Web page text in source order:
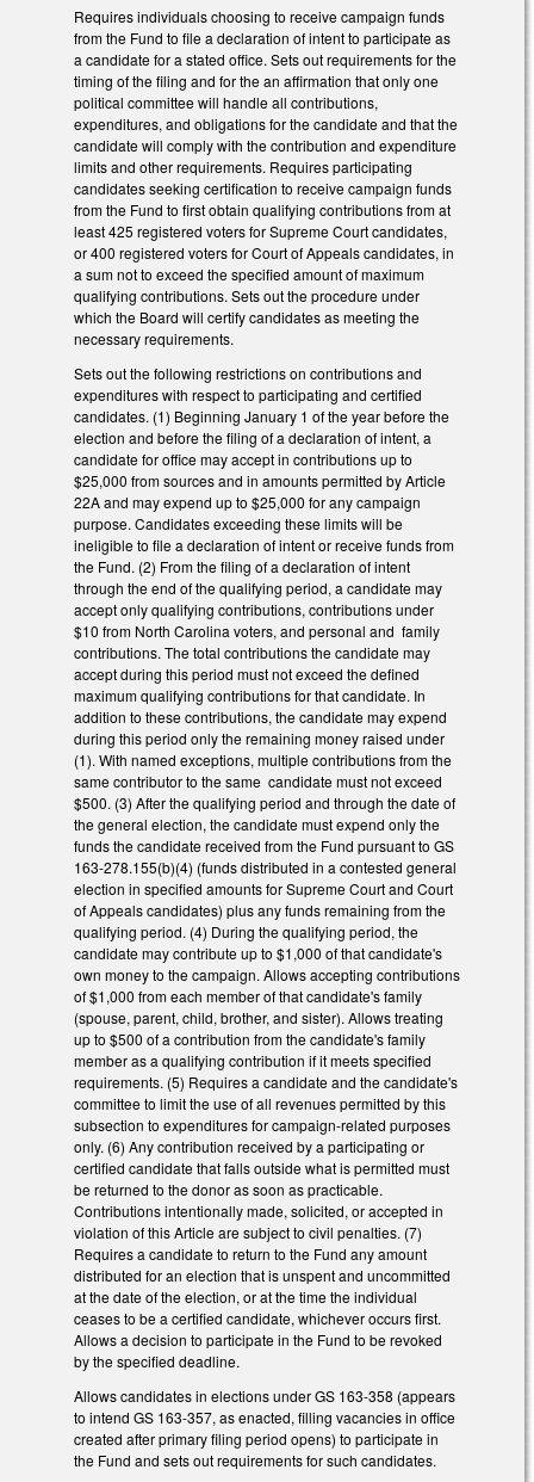
Requires individuals choosing to receive campaign funds
from the Fund to file a declaration of intent to participate as
a candidate for a stated office. Sets out requirements for the
timing of the filing and for the an affirmation that only one
political committee will handle all contributions,
expenditures, and obligations for the candidate and that the
candidate will comply with the contribution and expenditure
limits and other requirements. Requires participating
candidates seeking certification to receive campaign funds
from the Fund to first obtain qualifying contributions from at
least 425 registered voters for Supreme Court candidates,
or 400 registered voters for Court of Appeals candidates, in
a sum not to exceed the specified amount of maximum
qualifying contributions. Sets out the procedure under
which the Board will certify candidates as meeting the
necessary requirements.
Sets out the following restrictions on contributions and
expenditures with respect to participating and certified
candidates. (1) Beginning January 1 of the year before the
election and before the filing of a declaration of intent, a
candidate for office may accept in contributions up to
$25,000 from sources and in amounts permitted by Article
22A and may expend up to $25,000 for any campaign
purpose. Candidates exceeding these limits will be
ineligible to file a declaration of intent or receive funds from
the Fund. (2) From the filing of a declaration of intent
through the end of the qualifying period, a candidate may
accept only qualifying contributions, contributions under
$10 from North Carolina voters, and personal and family
contributions. The total contributions the candidate may
accept during this period must not exceed the defined
maximum qualifying contributions for that candidate. In
addition to these contributions, the candidate may expend
during this period only the remaining money raised under
(1). With named exceptions, multiple contributions from the
same contributor to the same candidate must not exceed
$500. (3) After the qualifying period and through the date of
the general election, the candidate must expend only the
funds the candidate received from the Fund pursuant to GS
163-278.155(b)(4) (funds distributed in a contested general
election in specified amounts for Supreme Court and Court
of Appeals candidates) plus any funds remaining from the
qualifying period. (4) During the qualifying period, the
candidate may contribute up to $1,000 of that candidate's
own money to the campaign. Allows accepting contributions
of $1,000 from each member of that candidate's family
(spouse, parent, child, brother, and sister). Allows treating
up to $500 of a contribution from the candidate's family
member as a qualifying contribution if it meets specified
requirements. (5) Requires a candidate and the candidate's
committee to limit the use of all revenues permitted by this
subsection to expenditures for campaign-related purposes
only. (6) Any contribution received by a participating or
certified candidate that falls outside what is permitted must
be returned to the donor as soon as practicable.
Contributions intentionally made, solicited, or accepted in
violation of this Article are subject to civil penalties. (7)
Requires a candidate to return to the Fund any amount
distributed for an election that is unspent and uncommitted
at the date of the election, or at the time the individual
ceases to be a certified candidate, whichever occurs first.
Allows a decision to participate in the Fund to be revoked
by the specified deadline.
Allows candidates in elections under GS 163-358 (appears
to intend GS 163-357, as enacted, filling vacancies in office
created after primary filing period opens) to participate in
the Fund and sets out requirements for such candidates.